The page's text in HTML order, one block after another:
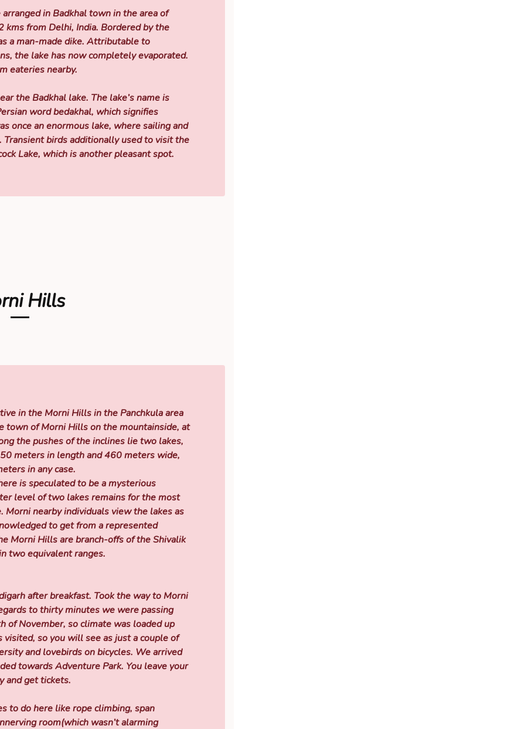
in Badkhal town in the area of
kms from Delhi, India. Bordered by the
a man-made dike. Attributable to
the lake has now completely evaporated.
eateries nearby.
the Badkhal lake. The lake’s name is
word bedakhal, which signifies
once an enormous lake, where sailing and
Transient birds additionally used to visit the
Lake, which is another pleasant spot.
Hills
in the Morni Hills in the Panchkula area
town of Morni Hills on the mountainside, at
the pushes of the inclines lie two lakes,
meters in length and 460 meters wide,
in any case.
is speculated to be a mysterious
level of two lakes remains for the most
nearby individuals view the lakes as
to get from a represented
Morni Hills are branch-offs of the Shivalik
two equivalent ranges.
after breakfast. Took the way to Morni
to thirty minutes we were passing
of November, so climate was loaded up
so you will see as just a couple of
and lovebirds on bicycles. We arrived
towards Adventure Park. You leave your
and get tickets.
to do here like rope climbing, span
room(which wasn’t alarming